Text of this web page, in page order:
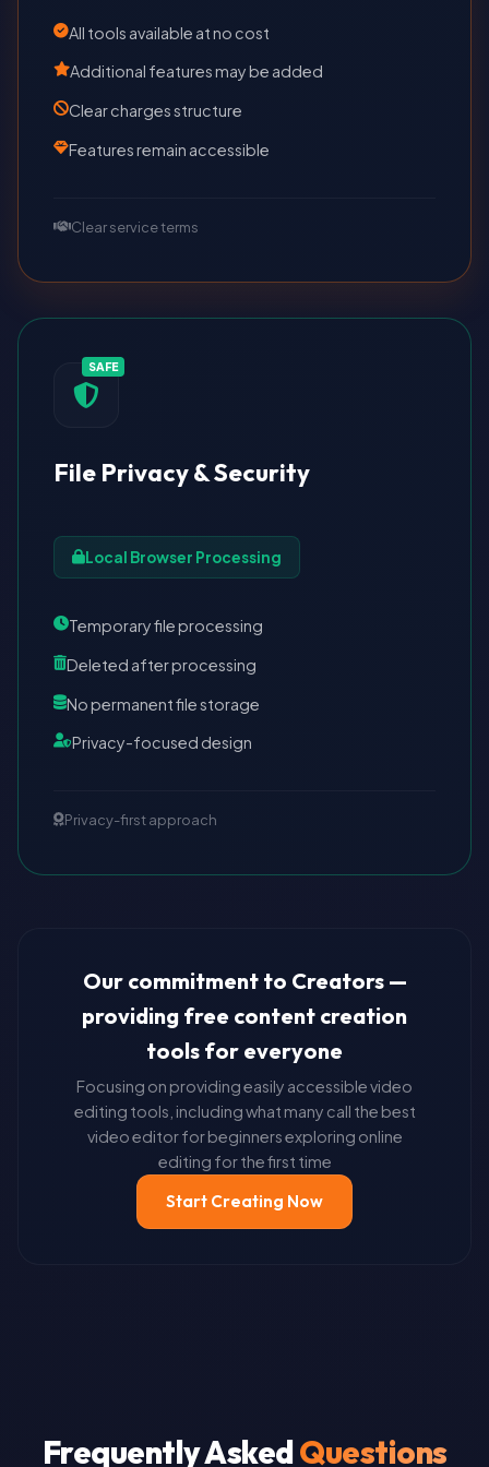
All tools available at no cost
Additional features may be added
Clear charges structure
Features remain accessible
Clear service terms
SAFE
File Privacy & Security
Local Browser Processing
Temporary file processing
Deleted after processing
No permanent file storage
Privacy-focused design
Privacy-first approach
Our commitment to Creators —
providing free content creation
tools for everyone
Focusing on providing easily accessible video
editing tools, including what many call the best
video editor for beginners exploring online
editing for the first time
Start Creating Now
Frequently AskedQuestions